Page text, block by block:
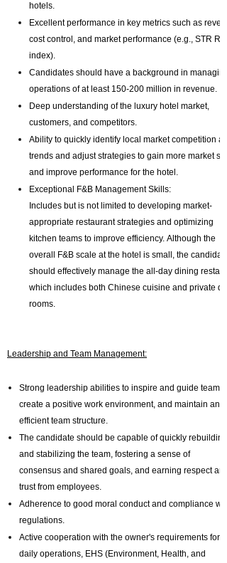
hotels.
Excellent performance in key metrics such as
cost control, and market performance (e.g., STR RGI
index).
Candidates should have a background in managing
operations of at least 150-200 million in revenue.
Deep understanding of the luxury hotel market,
customers, and competitors.
Ability to quickly identify local market competition
trends and adjust strategies to gain more market
and improve performance for the hotel.
Exceptional F&B Management Skills:
Includes but is not limited to developing market-
appropriate restaurant strategies and optimizing
kitchen teams to improve efficiency. Although the
overall F&B scale at the hotel is small, the candidate
should effectively manage the all-day dining
which includes both Chinese cuisine and private
rooms.
Leadership and Team Management:
Strong leadership abilities to inspire and guide teams,
create a positive work environment, and maintain an
efficient team structure.
The candidate should be capable of quickly rebuilding
and stabilizing the team, fostering a sense of
consensus and shared goals, and earning respect and
trust from employees.
Adherence to good moral conduct and compliance with
regulations.
Active cooperation with the owner's requirements for
daily operations, EHS (Environment, Health, and